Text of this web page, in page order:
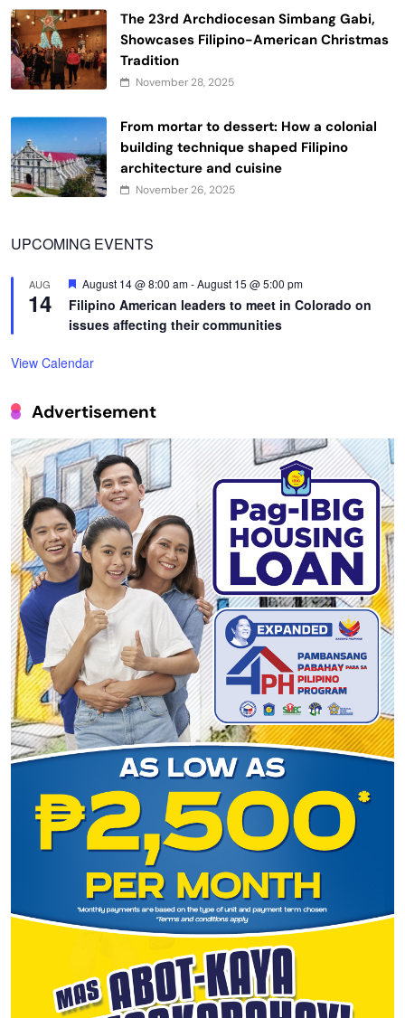
The 23rd Archdiocesan Simbang Gabi,
Showcases Filipino-American Christmas
Tradition
November 28, 2025
From mortar to dessert: How a colonial
building technique shaped Filipino
architecture and cuisine
November 26, 2025
UPCOMING EVENTS
AUG
14
Featured
August 14 @ 8:00 am-August 15 @ 5:00 pm
Filipino American leaders to meet in Colorado on
issues affecting their communities
View Calendar
Advertisement